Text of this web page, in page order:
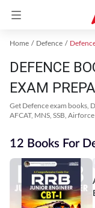
Home Defence
DEFENCE
EXAM
Get Defence exam books,
AFCAT, MNS, SSB,
12 Books For